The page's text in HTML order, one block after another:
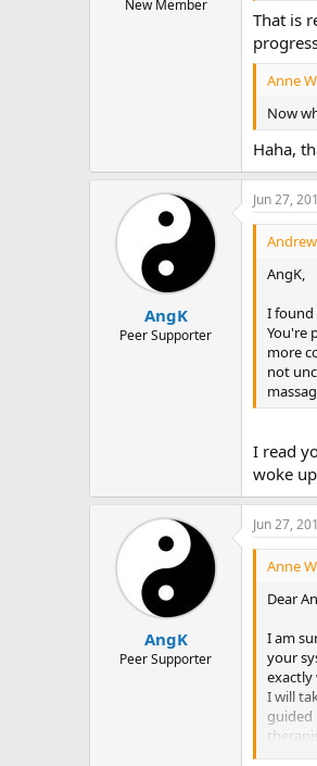
New Member
That is
Anne
Now
Haha,
AngK
Peer Supporter
Jun 27,
AngK,
I found
You're
more
not
I read
woke
AngK
Peer Supporter
Jun 27,
Anne
Dear
I am
your
exactly
I will
guided